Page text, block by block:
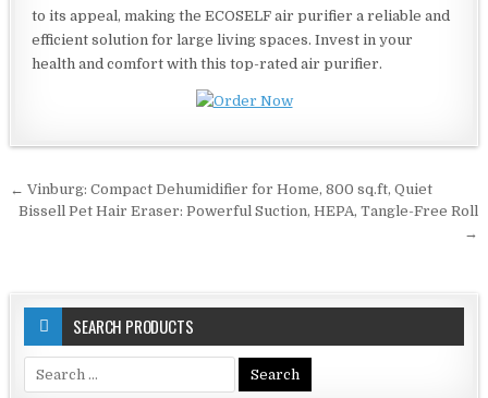
to its appeal, making the ECOSELF air purifier a reliable and
efficient solution for large living spaces. Invest in your
health and comfort with this top-rated air purifier.
Post
navigation
← Vinburg: Compact Dehumidifier for Home, 800 sq.ft, Quiet
Bissell Pet Hair Eraser: Powerful Suction, HEPA, Tangle-Free Roll
→
SEARCH PRODUCTS
Search
for: